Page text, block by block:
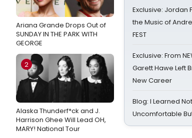
Ariana Grande Drops Out of
SUNDAY IN THE PARK WITH
GEORGE
2
Alaska Thunderf*ck and J.
Harrison Ghee Will Lead OH,
MARY! National Tour
Exclusive: Jordan
the Music of
FEST
Exclusive: From
Garett Hawe Left
New Career
Blog: I Learned
Uncomfortable